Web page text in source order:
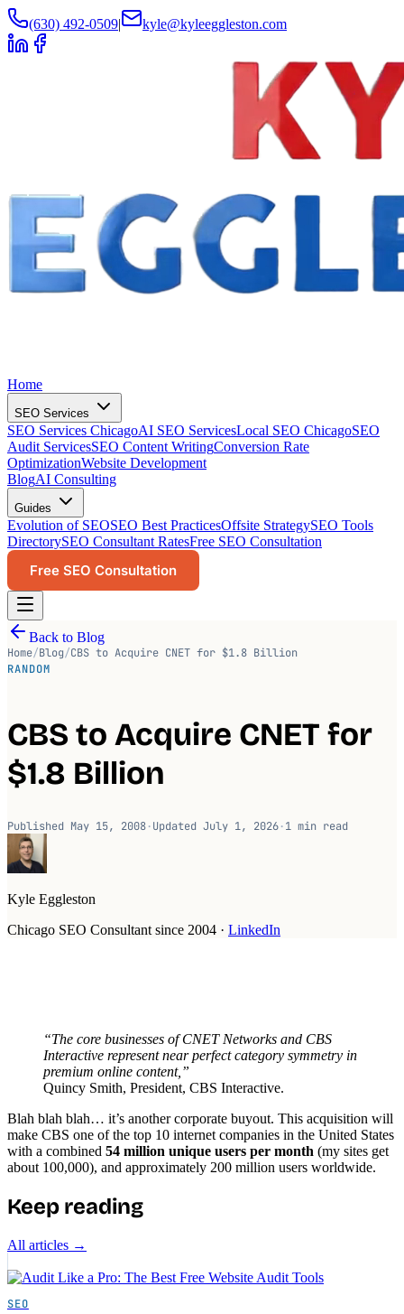
(630) 492-0509| kyle@kyleeggleston.com
Home
SEO Services
SEO Services ChicagoAI SEO ServicesLocal SEO ChicagoSEO
Audit ServicesSEO Content WritingConversion Rate
OptimizationWebsite Development
BlogAI Consulting
Guides
Evolution of SEOSEO Best PracticesOffsite StrategySEO Tools
DirectorySEO Consultant RatesFree SEO Consultation
Free SEO Consultation
Back to Blog
Home/Blog/CBS to Acquire CNET for $1.8 Billion
RANDOM
CBS to Acquire CNET for
$1.8 Billion
Published May 15, 2008·Updated July 1, 2026·1 min read
Kyle Eggleston
Chicago SEO Consultant since 2004 · LinkedIn
“The core businesses of CNET Networks and CBS
Interactive represent near perfect category symmetry in
premium online content,”
Quincy Smith, President, CBS Interactive.
Blah blah blah… it’s another corporate buyout. This acquisition will
make CBS one of the top 10 internet companies in the United States
with a combined 54 million unique users per month (my sites get
about 100,000), and approximately 200 million users worldwide.
Keep reading
All articles →
SEO